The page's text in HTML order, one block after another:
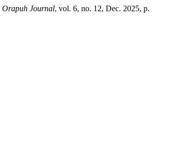
Orapuh Journal, vol. 6, no. 12, Dec. 2025, p.